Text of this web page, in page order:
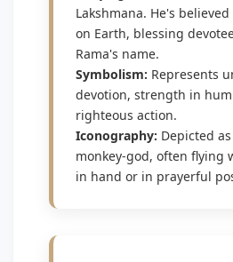
Lakshmana. He's
on Earth, blessing
Rama's name.
Symbolism: Represents
devotion, strength in
righteous action.
Iconography: Depicted
monkey-god, often flying
in hand or in prayerful